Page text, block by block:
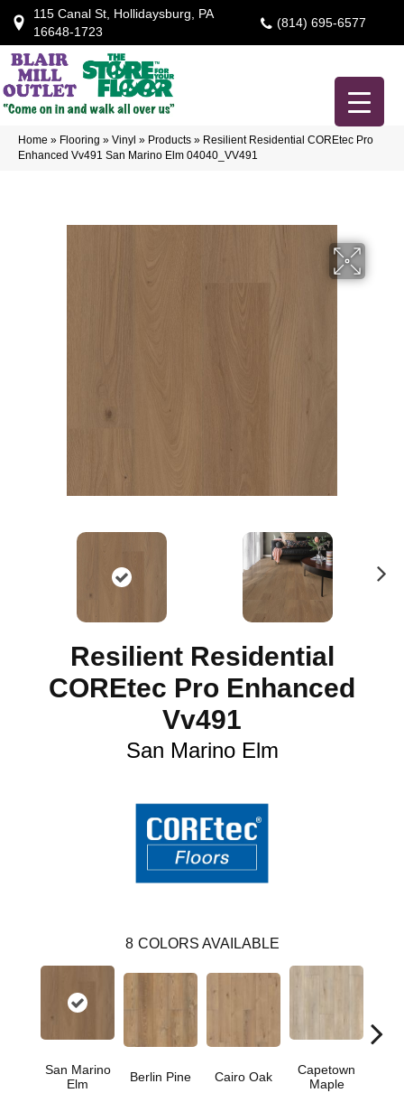
115 Canal St, Hollidaysburg, PA
16648-1723
(814) 695-6577
Home » Flooring » Vinyl » Products » Resilient Residential COREtec Pro
Enhanced Vv491 San Marino Elm 04040_VV491
Resilient Residential
COREtec Pro Enhanced
Vv491
San Marino Elm
8 COLORS AVAILABLE
San Marino
Elm
Berlin Pine Cairo Oak
Capetown
Maple